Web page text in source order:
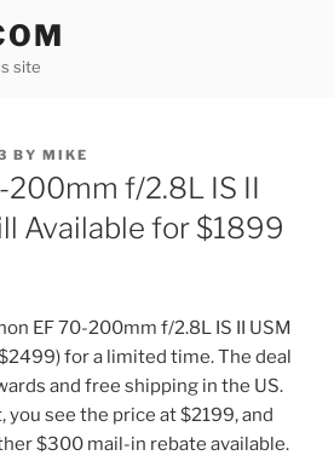
site
BY MIKE
200mm f/2.8L IS II
Available for $1899
EF 70-200mm f/2.8L IS II USM
for a limited time. The deal
and free shipping in the US.
you see the price at $2199, and
$300 mail-in rebate available.